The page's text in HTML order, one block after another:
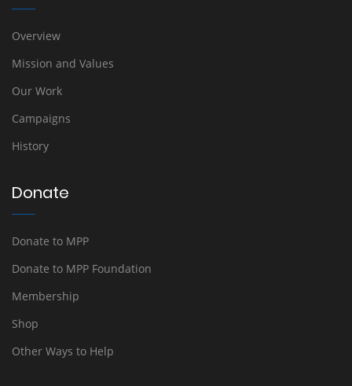
Overview
Mission and Values
Our Work
Campaigns
History
Donate
Donate to MPP
Donate to MPP Foundation
Membership
Shop
Other Ways to Help